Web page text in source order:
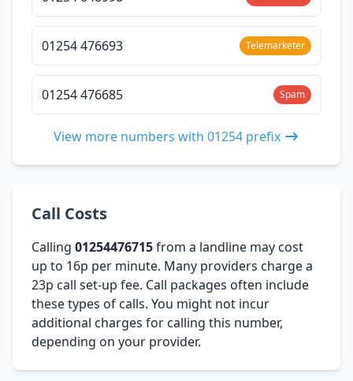
01254 476693 Telemarketer
01254 476685 Spam
View more numbers with 01254 prefix
Call Costs
Calling 01254476715from a landline may cost
up to 16p per minute. Many providers charge a
23p call set-up fee. Call packages often include
these types of calls. You might not incur
additional charges for calling this number,
depending on your provider.